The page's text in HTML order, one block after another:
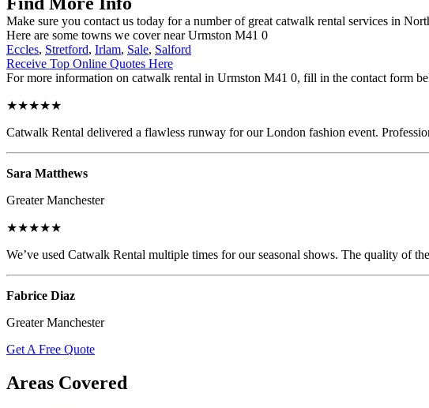
Make sure you contact us today for a number of great catwalk rental services in
Here are some towns we cover near Urmston M41 0
Eccles, Stretford, Irlam, Sale, Salford
Receive Top Online Quotes Here
For more information on catwalk rental in Urmston M41 0, fill in the contact form
★★★★★
Catwalk Rental delivered a flawless runway for our London fashion event.
Sara Matthews
Greater Manchester
★★★★★
We’ve used Catwalk Rental multiple times for our seasonal shows. The quality of
Fabrice Diaz
Greater Manchester
Get A Free Quote
Areas Covered